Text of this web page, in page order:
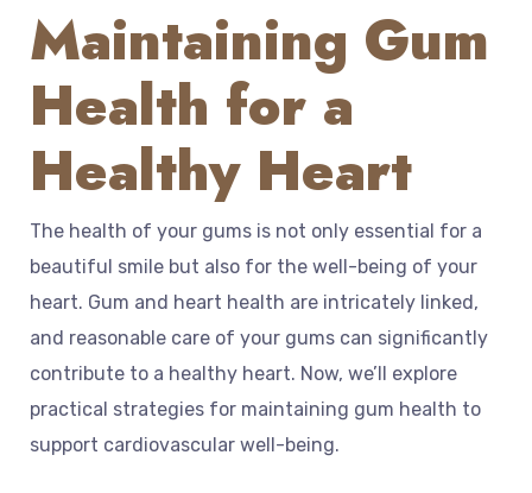
Maintaining Gum
Health for a
Healthy Heart
The health of your gums is not only essential for a
beautiful smile but also for the well-being of your
heart. Gum and heart health are intricately linked,
and reasonable care of your gums can significantly
contribute to a healthy heart. Now, we’ll explore
practical strategies for maintaining gum health to
support cardiovascular well-being.